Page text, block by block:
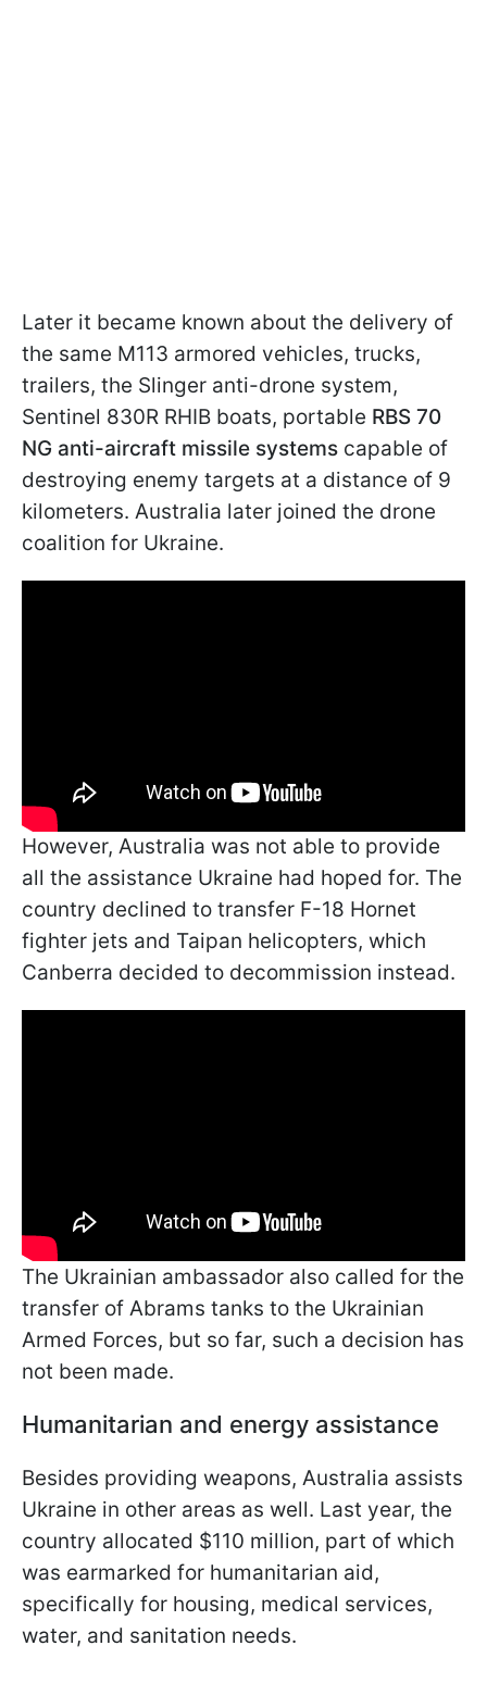
Later it became known about the delivery of
the same M113 armored vehicles, trucks,
trailers, the Slinger anti-drone system,
Sentinel 830R RHIB boats, portable RBS 70
NG anti-aircraft missile systems capable of
destroying enemy targets at a distance of 9
kilometers. Australia later joined the drone
coalition for Ukraine.
However, Australia was not able to provide
all the assistance Ukraine had hoped for. The
country declined to transfer F-18 Hornet
fighter jets and Taipan helicopters, which
Canberra decided to decommission instead.
The Ukrainian ambassador also called for the
transfer of Abrams tanks to the Ukrainian
Armed Forces, but so far, such a decision has
not been made.
Humanitarian and energy assistance
Besides providing weapons, Australia assists
Ukraine in other areas as well. Last year, the
country allocated $110 million, part of which
was earmarked for humanitarian aid,
specifically for housing, medical services,
water, and sanitation needs.